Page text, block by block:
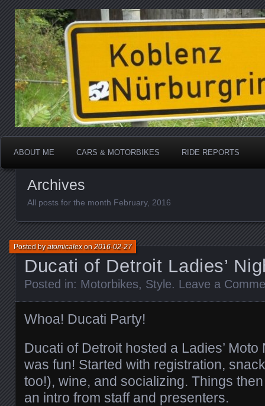
atomicalex.com
Katherine, in real life
ABOUT ME CARS & MOTORBIKES RIDE REPORTS
Archives
All posts for the month February, 2016
Ducati of Detroit Ladies’
Posted byatomicalexon2016-02-27
Posted in: Motorbikes, Style. Leave a
Whoa! Ducati Party!
Ducati of Detroit hosted a Ladies’
was fun! Started with registration,
too!), wine, and socializing. Things
an intro from staff and presenters.